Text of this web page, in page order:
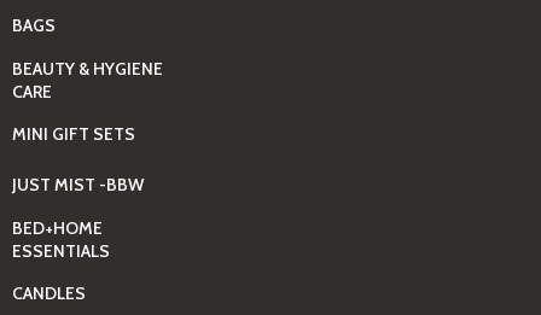
BAGS
BEAUTY & HYGIENE
CARE
MINI GIFT SETS
JUST MIST -BBW
BED+HOME
ESSENTIALS
CANDLES